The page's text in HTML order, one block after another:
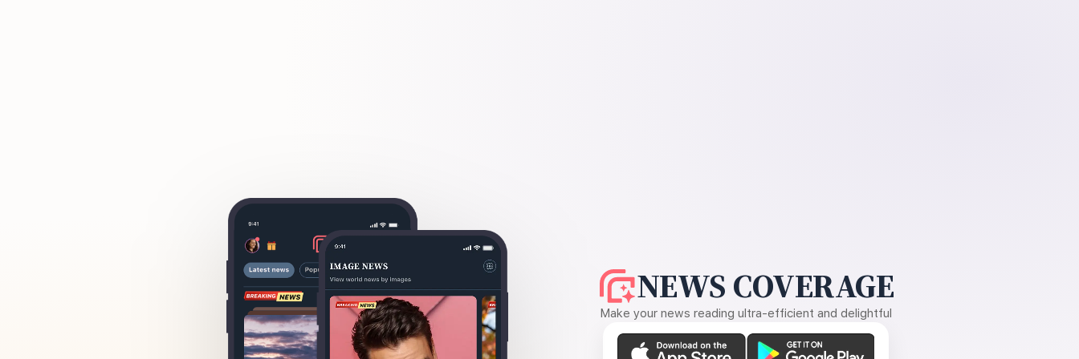
NEWS COVERAGE
Make your news reading ultra-efficient and delightful